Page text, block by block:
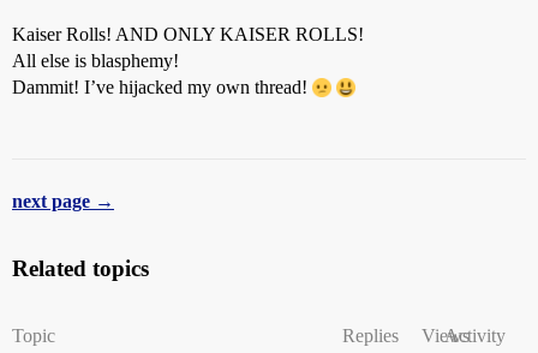
Kaiser Rolls! AND ONLY KAISER ROLLS!
All else is blasphemy!
Dammit! I’ve hijacked my own thread!
next page →
Related topics
Topic Replies ViewsActivity